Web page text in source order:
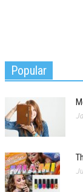
Popular